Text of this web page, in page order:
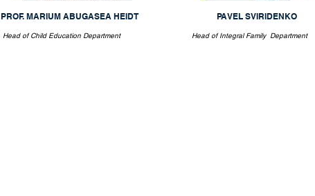
PROF. MARIUM ABUGASEA HEIDT
Head of Child Education Department
PAVEL SVIRIDENKO
Head of Integral Family Department